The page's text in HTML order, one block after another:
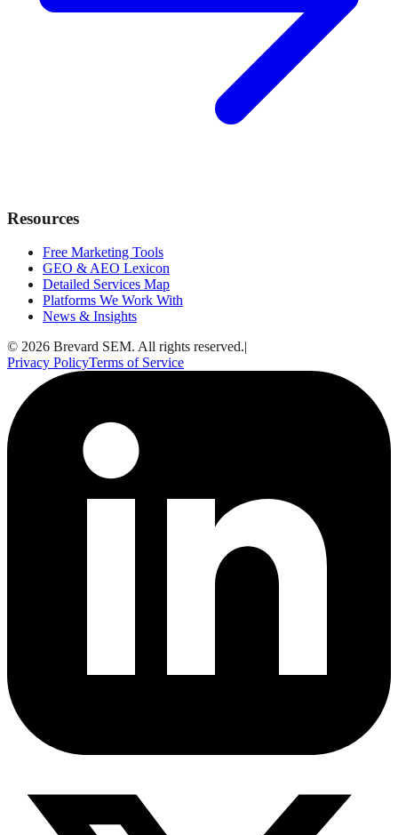
Resources
Free Marketing Tools
GEO & AEO Lexicon
Detailed Services Map
Platforms We Work With
News & Insights
© 2026 Brevard SEM. All rights reserved.|
Privacy PolicyTerms of Service